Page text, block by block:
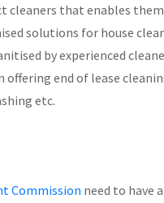
cleaners that enables
solutions for house
by experienced
end of lease
etc.
Commission need to have